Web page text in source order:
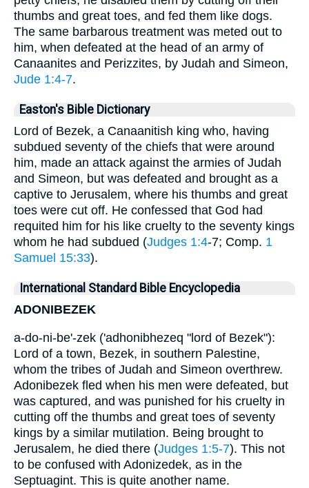
thumbs and great toes, and fed them like dogs.
The same barbarous treatment was meted out to
him, when defeated at the head of an army of
Canaanites and Perizzites, by Judah and Simeon,
Jude 1:4-7.
Easton's Bible Dictionary
Lord of Bezek, a Canaanitish king who, having
subdued seventy of the chiefs that were around
him, made an attack against the armies of Judah
and Simeon, but was defeated and brought as a
captive to Jerusalem, where his thumbs and great
toes were cut off. He confessed that God had
requited him for his like cruelty to the seventy kings
whom he had subdued (Judges 1:4-7; Comp. 1
Samuel 15:33).
International Standard Bible Encyclopedia
ADONIBEZEK
a-do-ni-be'-zek ('adhonibhezeq "lord of Bezek"):
Lord of a town, Bezek, in southern Palestine,
whom the tribes of Judah and Simeon overthrew.
Adonibezek fled when his men were defeated, but
was captured, and was punished for his cruelty in
cutting off the thumbs and great toes of seventy
kings by a similar mutilation. Being brought to
Jerusalem, he died there (Judges 1:5-7). This not
to be confused with Adonizedek, as in the
Septuagint. This is quite another name.